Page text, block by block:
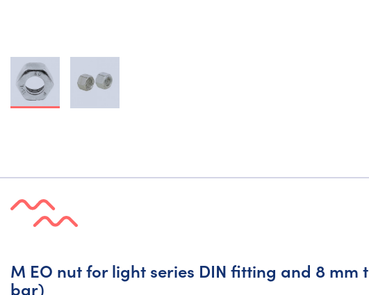
M EO nut for light series DIN fitting and 8 mm
bar)